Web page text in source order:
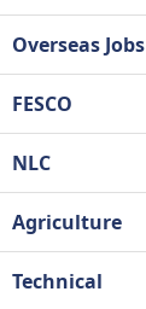
Overseas Jobs
FESCO
NLC
Agriculture
Technical